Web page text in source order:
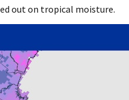
out on tropical moisture.